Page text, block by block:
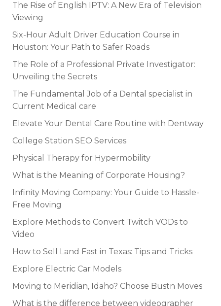
The Rise of English IPTV: A New Era of Television
Viewing
Six-Hour Adult Driver Education Course in
Houston: Your Path to Safer Roads
The Role of a Professional Private Investigator:
Unveiling the Secrets
The Fundamental Job of a Dental specialist in
Current Medical care
Elevate Your Dental Care Routine with Dentway
College Station SEO Services
Physical Therapy for Hypermobility
What is the Meaning of Corporate Housing?
Infinity Moving Company: Your Guide to Hassle-
Free Moving
Explore Methods to Convert Twitch VODs to
Video
How to Sell Land Fast in Texas: Tips and Tricks
Explore Electric Car Models
Moving to Meridian, Idaho? Choose Bustn Moves
What is the difference between videographer